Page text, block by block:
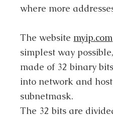
where more
The website myip.com
simplest way
made of 32 binary
into network and
subnetmask.
The 32 bits are